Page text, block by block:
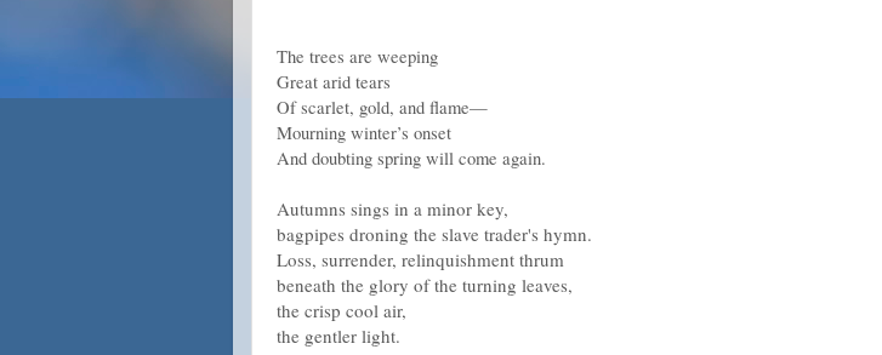
The trees are weeping
Great arid tears
Of scarlet, gold, and flame—
Mourning winter’s onset
And doubting spring will come again.
Autumns sings in a minor key,
bagpipes droning the slave trader's hymn.
Loss, surrender, relinquishment thrum
beneath the glory of the turning leaves,
the crisp cool air,
the gentler light.